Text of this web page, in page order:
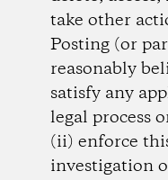
take other
Posting (or
reasonably
satisfy any
legal process
(ii) enforce
investigation